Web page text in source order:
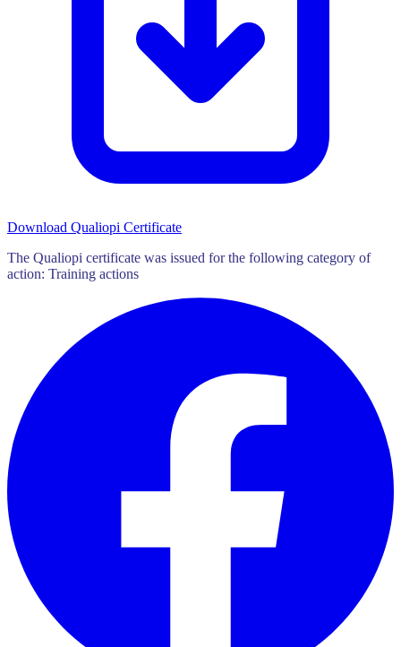
Download Qualiopi Certificate
The Qualiopi certificate was issued for the following category of
action: Training actions